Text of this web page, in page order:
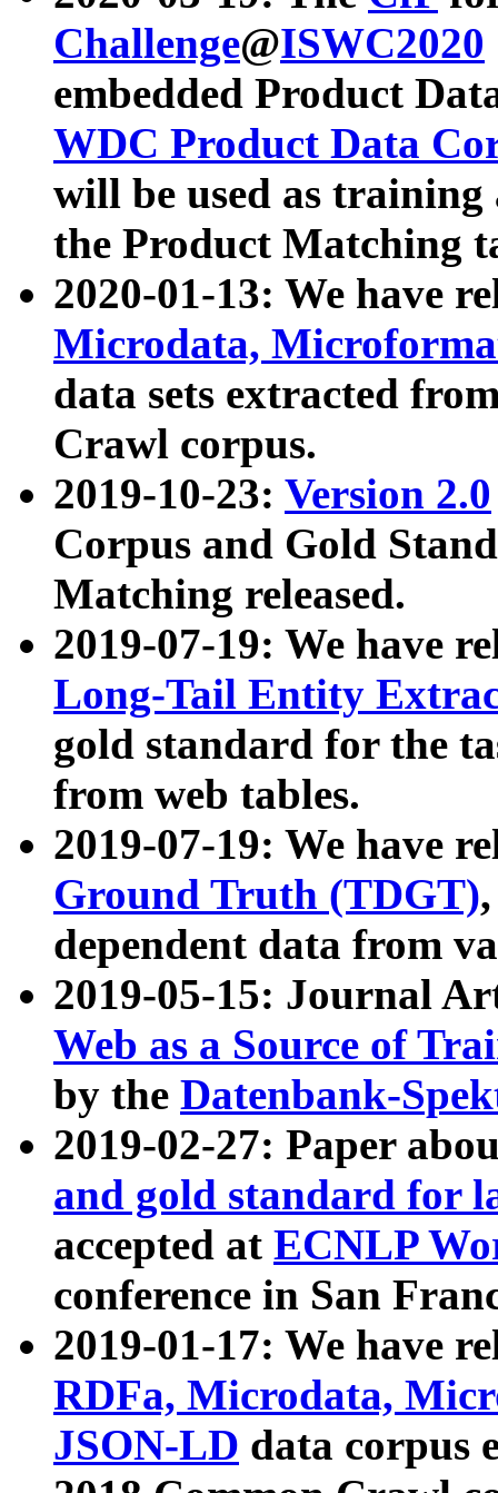
Challenge@ISWC2020
embedded Product
WDC Product Data
will be used as
the Product Matching
2020-01-13: We have
Microdata,
data sets extracted
Crawl corpus.
2019-10-23: Version 2.0
Corpus and Gold
Matching released.
2019-07-19: We have
Long-Tail Entity
gold standard for the
from web tables.
2019-07-19: We have
Ground Truth (TDGT)
dependent data from
2019-05-15: Journal
Web as a Source of
by the Datenbank-
2019-02-27: Paper
and gold standard for
accepted at ECNLP
conference in San
2019-01-17: We have
RDFa, Microdata,
JSON-LD data corpus